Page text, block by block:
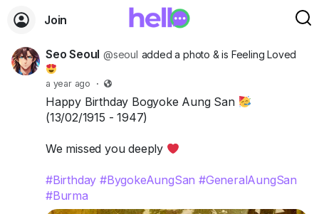
Join
Seo Seoul @seoul added a photo & is Feeling Loved
a year ago ·
Happy Birthday Bogyoke Aung San
(13/02/1915 - 1947)
We missed you deeply
#Birthday #BygokeAungSan #GeneralAungSan
#Burma